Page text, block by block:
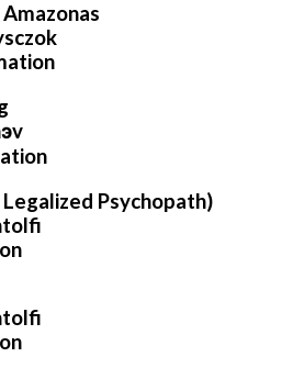
Psychopath)